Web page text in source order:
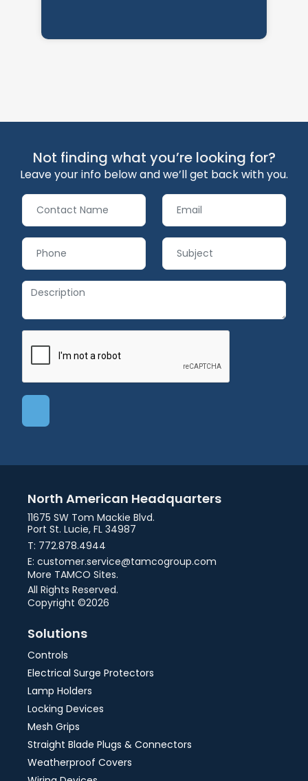
Not finding what you’re looking for?
Leave your info below and we’ll get back with you.
North American Headquarters
11675 SW Tom Mackie Blvd.
Port St. Lucie, FL 34987
T: 772.878.4944
E: customer.service@tamcogroup.com
More TAMCO Sites.
All Rights Reserved.
Copyright ©2026
Solutions
Controls
Electrical Surge Protectors
Lamp Holders
Locking Devices
Mesh Grips
Straight Blade Plugs & Connectors
Weatherproof Covers